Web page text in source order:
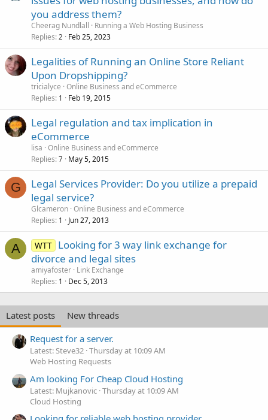
you address them?
Cheerag Nundlall
Running a Web Hosting Business
Replies 2 Feb 25, 2023
Legalities of Running an Online Store Reliant
Upon Dropshipping?
tricialyce Online Business and eCommerce
Replies 1 Feb 19, 2015
Legal regulation and tax implication in
eCommerce
lisa Online Business and eCommerce
Replies 7 May 5, 2015
G
Legal Services Provider: Do you utilize a prepaid
legal service?
Glcameron Online Business and eCommerce
Replies 1 Jun 27, 2013
A WTT Looking for 3 way link exchange for
divorce and legal sites
amiyafoster Link Exchange
Replies 1 Dec 5, 2013
Latest posts
New threads
Request for a server.
Latest: Steve32 Thursday at 10:09 AM
Web Hosting Requests
Am looking For Cheap Cloud Hosting
Latest: Mujkanovic Thursday at 10:09 AM
Cloud Hosting